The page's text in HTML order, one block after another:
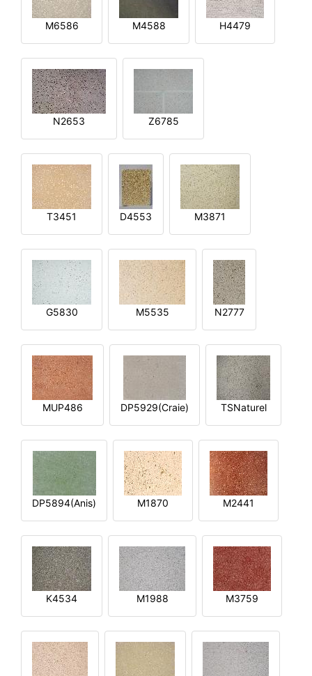
M6586 M4588 H4479
N2653 Z6785
T3451 D4553 M3871
G5830 M5535 N2777
MUP486 DP5929(Craie) TSNaturel
DP5894(Anis) M1870 M2441
K4534 M1988 M3759